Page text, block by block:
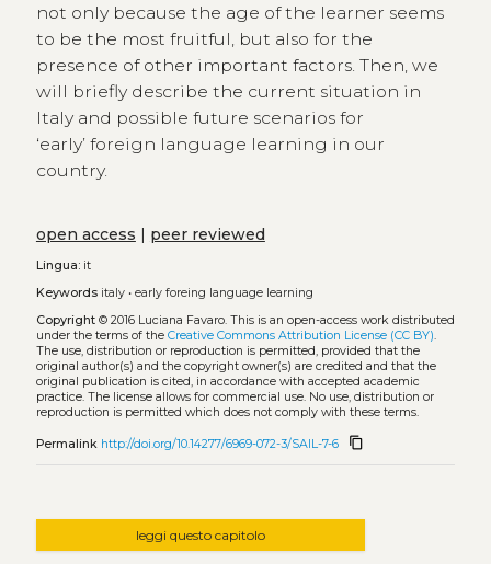
not only because the age of the learner seems
to be the most fruitful, but also for the
presence of other important factors. Then, we
will briefly describe the current situation in
Italy and possible future scenarios for
‘early’ foreign language learning in our
country.
open access peer reviewed
Lingua:it
Keywords italy• early foreing language learning
Copyright© 2016 Luciana Favaro. This is an open-access work distributed
under the terms of the Creative Commons Attribution License (CC BY).
The use, distribution or reproduction is permitted, provided that the
original author(s) and the copyright owner(s) are credited and that the
original publication is cited, in accordance with accepted academic
practice. The license allows for commercial use. No use, distribution or
reproduction is permitted which does not comply with these terms.
Permalink http://doi.org/10.14277/6969-072-3/SAIL-7-6 content_copy
leggi questo capitolo